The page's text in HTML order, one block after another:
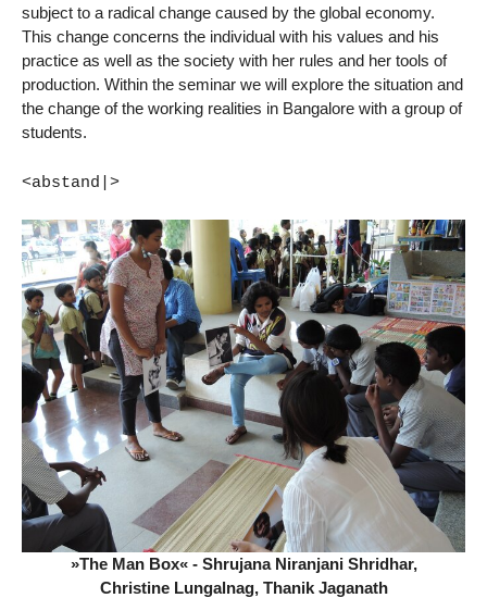
subject to a radical change caused by the global economy.
This change concerns the individual with his values and his
practice as well as the society with her rules and her tools of
production. Within the seminar we will explore the situation and
the change of the working realities in Bangalore with a group of
students.
<abstand|>
»The Man Box« - Shrujana Niranjani Shridhar,
Christine Lungalnag, Thanik Jaganath